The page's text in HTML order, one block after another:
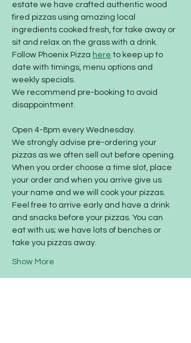
estate we have crafted authentic wood
fired pizzas using amazing local
ingredients cooked fresh, for take away or
sit and relax on the grass with a drink.
Follow Phoenix Pizza here to keep up to
date with timings, menu options and
weekly specials.
We recommend pre-booking to avoid
disappointment.
Open 4-8pm every Wednesday.
We strongly advise pre-ordering your
pizzas as we often sell out before opening.
When you order choose a time slot, place
your order and when you arrive give us
your name and we will cook your pizzas.
Feel free to arrive early and have a drink
and snacks before your pizzas. You can
eat with us; we have lots of benches or
take you pizzas away.
Show More